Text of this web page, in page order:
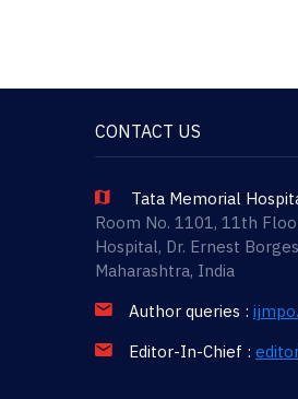
CONTACT US
Tata Memorial
Room No. 1101, 11th
Hospital, Dr. Ernest
Maharashtra, India
Author queries :
Editor-In-Chief :